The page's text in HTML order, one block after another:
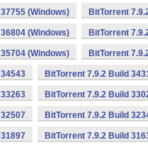
(Windows) BitTorrent
(Windows) BitTorrent
(Windows) BitTorrent
BitTorrent 7.9.2 Build
BitTorrent 7.9.2 Build
BitTorrent 7.9.2 Build
BitTorrent 7.9.2 Build